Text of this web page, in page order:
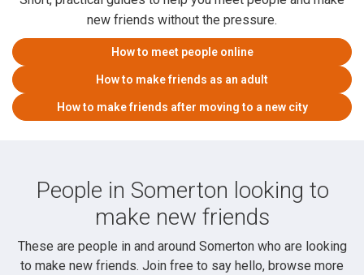
new friends without the pressure.
How to meet people online
How to make friends as an adult
How to make friends after moving to a new city
People in Somerton looking to
make new friends
These are people in and around Somerton who are looking
to make new friends. Join free to say hello, browse more